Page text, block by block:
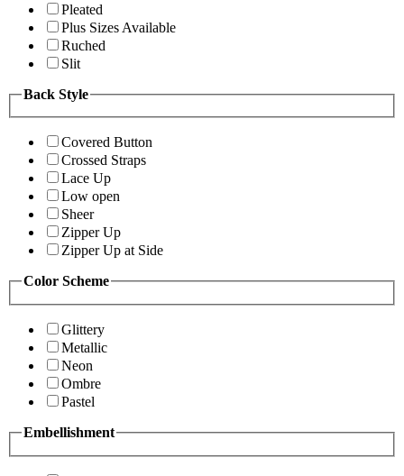
Pleated
Plus Sizes Available
Ruched
Slit
Back Style
Covered Button
Crossed Straps
Lace Up
Low open
Sheer
Zipper Up
Zipper Up at Side
Color Scheme
Glittery
Metallic
Neon
Ombre
Pastel
Embellishment